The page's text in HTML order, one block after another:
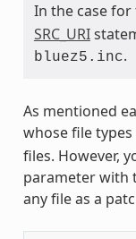
In the case for
SRC_URI
bluez5.inc.
As mentioned
whose file types
files. However,
parameter with
any file as a